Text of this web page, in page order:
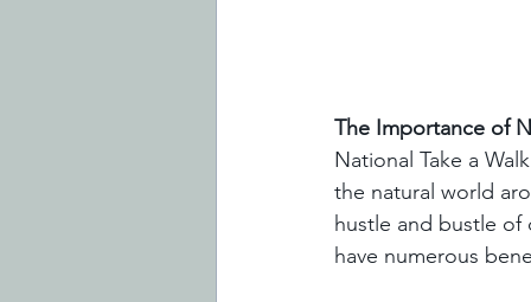
The Importance of
National Take a
the natural world
hustle and bustle of
have numerous